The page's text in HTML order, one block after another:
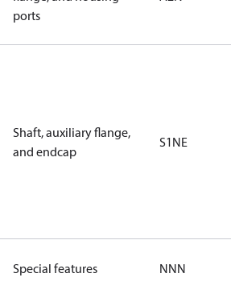
ports
Shaft, auxiliary flange,
and endcap
S1NE
Special features NNN